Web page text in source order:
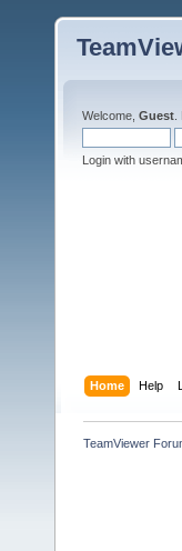
Welcome, Guest
Login with
Home Help
TeamViewer